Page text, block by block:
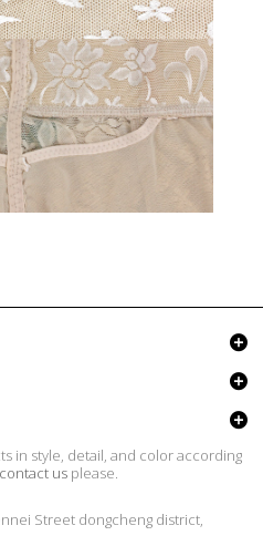
in style, detail, and color according
contact us please.
Street dongcheng district,